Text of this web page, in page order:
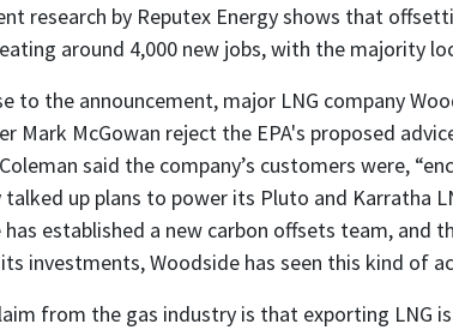
research by Reputex Energy shows that
around 4,000 new jobs, with the majority
to the announcement, major LNG company
Mark McGowan reject the EPA's proposed
said the company’s customers were,
talked up plans to power its Pluto and Karratha
established a new carbon offsets team, and
investments, Woodside has seen this kind of
from the gas industry is that exporting LNG